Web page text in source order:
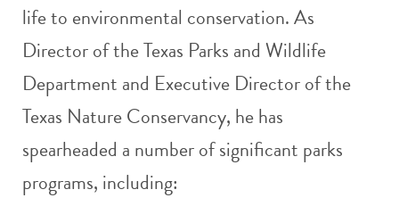
life to environmental conservation. As
Director of the Texas Parks and Wildlife
Department and Executive Director of the
Texas Nature Conservancy, he has
spearheaded a number of significant parks
programs, including: